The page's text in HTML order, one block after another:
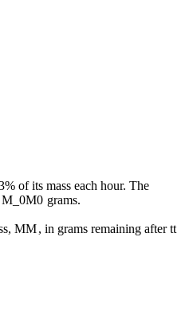
of its mass each hour. The
M_0M0 grams.
MM, in grams remaining aftertt